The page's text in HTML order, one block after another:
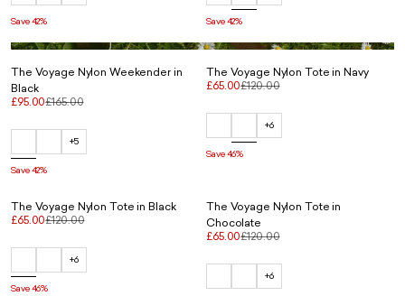
Save 42% Save 42%
The Voyage Nylon Weekender in
Black
£95.00£165.00
+5
Save 42%
The Voyage Nylon Tote in Navy
£65.00£120.00
+6
Save 46%
The Voyage Nylon Tote in Black
£65.00£120.00
+6
Save 46%
The Voyage Nylon Tote in
Chocolate
£65.00£120.00
+6